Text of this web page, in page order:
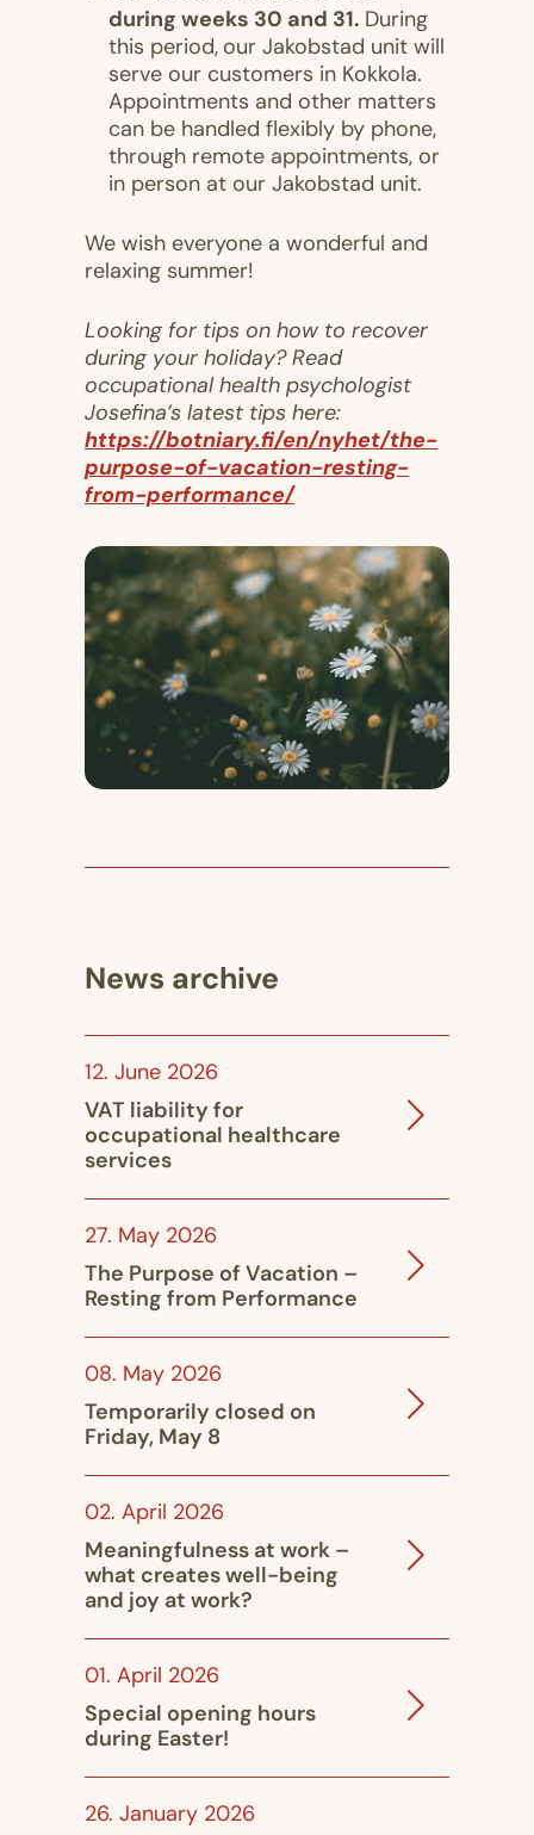
during weeks 30 and 31. During
this period, our Jakobstad unit will
serve our customers in Kokkola.
Appointments and other matters
can be handled flexibly by phone,
through remote appointments, or
in person at our Jakobstad unit.
We wish everyone a wonderful and
relaxing summer!
Looking for tips on how to recover
during your holiday? Read
occupational health psychologist
Josefina’s latest tips here:
https://botniary.fi/en/nyhet/the-
purpose-of-vacation-resting-
from-performance/
News archive
12. June 2026
VAT liability for
occupational healthcare
services
27. May 2026
The Purpose of Vacation –
Resting from Performance
08. May 2026
Temporarily closed on
Friday, May 8
02. April 2026
Meaningfulness at work –
what creates well-being
and joy at work?
01. April 2026
Special opening hours
during Easter!
26. January 2026